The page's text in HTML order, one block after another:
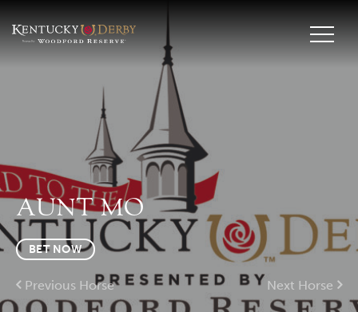
AUNT MO
BET NOW
Previous Horse Next Horse